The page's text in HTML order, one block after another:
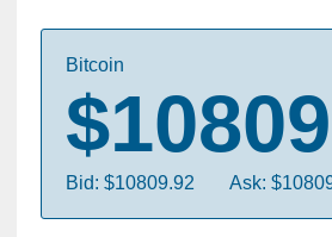
Bitcoin
Bid: $10809.92 Ask: